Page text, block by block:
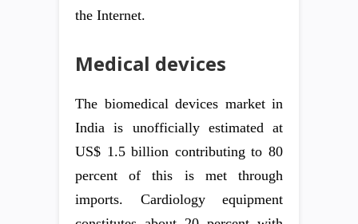
the Internet.
Medical devices
The biomedical devices market in
India is unofficially estimated at
US$ 1.5 billion contributing to 80
percent of this is met through
imports. Cardiology equipment